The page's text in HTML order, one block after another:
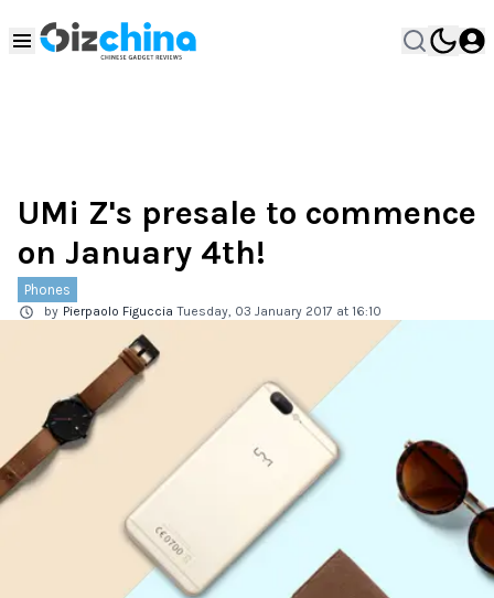
UMi Z's presale to commence
on January 4th!
Phones
by Pierpaolo Figuccia Tuesday, 03 January 2017 at 16:10